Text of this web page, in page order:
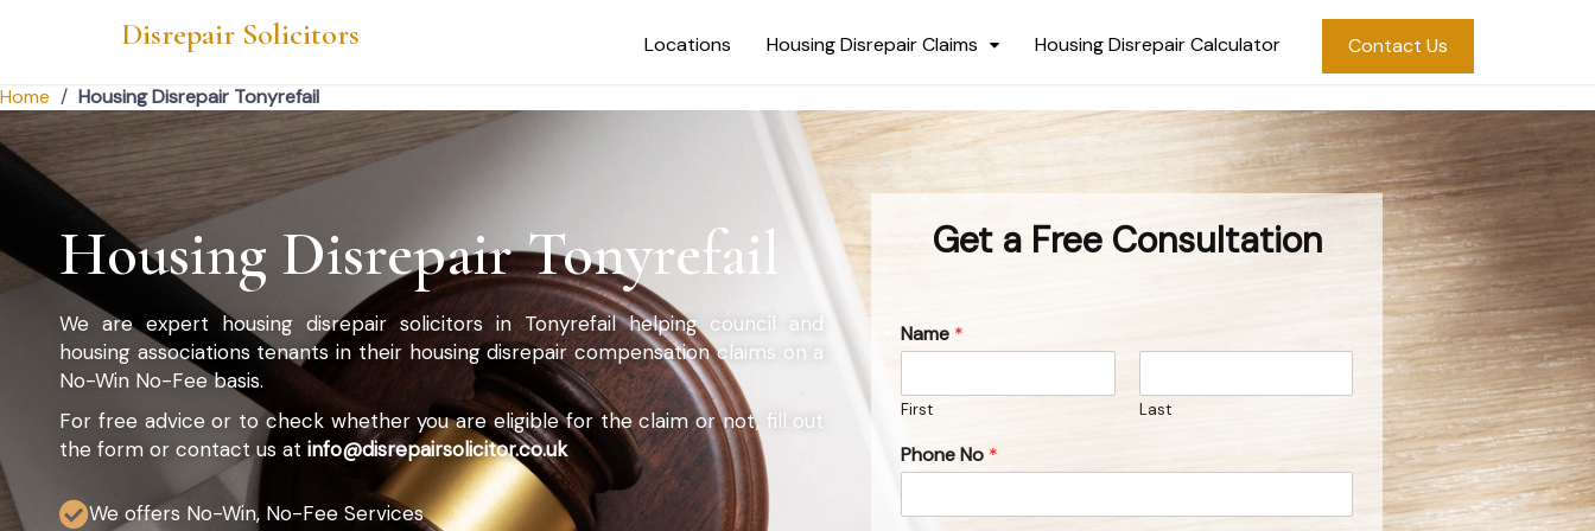
Disrepair Solicitors Locations Housing Disrepair Claims Housing Disrepair Calculator Contact Us
Home / Housing Disrepair Tonyrefail
Housing Disrepair Tonyrefail
We are expert housing disrepair solicitors in Tonyrefail helping council and
housing associations tenants in their housing disrepair compensation claims on a
No-Win No-Fee basis.
For free advice or to check whether you are eligible for the claim or not, fill out
the form or contact us at info@disrepairsolicitor.co.uk
We offers No-Win, No-Fee Services
Get a Free Consultation
Name *
First Last
Phone No *